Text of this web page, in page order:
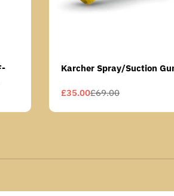
Karcher Spray/Suction
Sale
£35.00
Regular£69.00